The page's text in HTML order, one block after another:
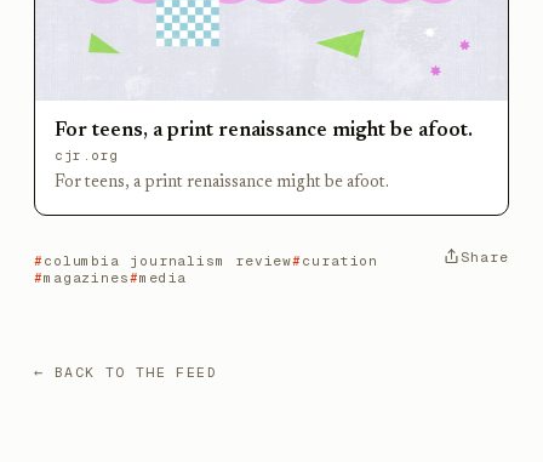
For teens, a print renaissance might be afoot.
cjr.org
For teens, a print renaissance might be afoot.
columbia journalism review
curation
magazines
media
Share
← BACK TO THE FEED